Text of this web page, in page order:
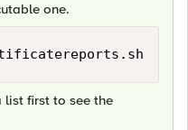
one.
first to see the